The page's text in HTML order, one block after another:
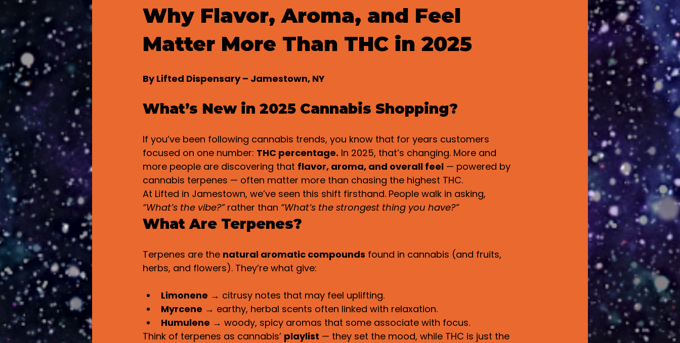
Why Flavor, Aroma, and Feel
Matter More Than THC in 2025
By Lifted Dispensary – Jamestown, NY
What’s New in 2025 Cannabis Shopping?
If you’ve been following cannabis trends, you know that for years customers
focused on one number: THC percentage. In 2025, that’s changing. More and
more people are discovering that flavor, aroma, and overall feel — powered by
cannabis terpenes — often matter more than chasing the highest THC.
At Lifted in Jamestown, we’ve seen this shift firsthand. People walk in asking,
“What’s the vibe?” rather than “What’s the strongest thing you have?”
What Are Terpenes?
Terpenes are the natural aromatic compounds found in cannabis (and fruits,
herbs, and flowers). They’re what give:
Limonene → citrusy notes that may feel uplifting.
Myrcene → earthy, herbal scents often linked with relaxation.
Humulene → woody, spicy aromas that some associate with focus.
Think of terpenes as cannabis’ playlist — they set the mood, while THC is just the